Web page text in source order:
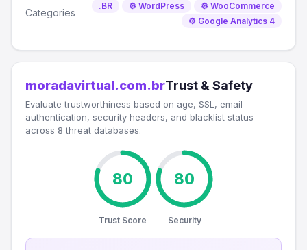
Categories
.BR ⚙️ WordPress
⚙️ WooCommerce
⚙️ Google Analytics 4
moradavirtual.com.brTrust & Safety
Evaluate trustworthiness based on age, SSL, email
authentication, security headers, and blacklist status
across 8 threat databases.
80
Trust Score
80
Security